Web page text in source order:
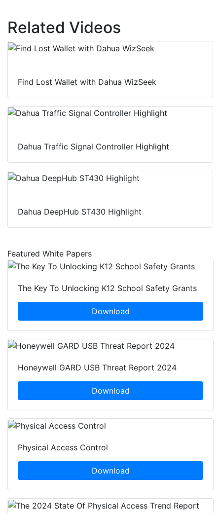
Related Videos
Find Lost Wallet with Dahua WizSeek
Dahua Traffic Signal Controller Highlight
Dahua DeepHub ST430 Highlight
Featured White Papers
The Key To Unlocking K12 School Safety Grants
Download
Honeywell GARD USB Threat Report 2024
Download
Physical Access Control
Download